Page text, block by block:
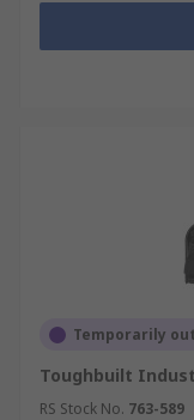
Temporarily
Toughbuilt
RS Stock No. 763-589